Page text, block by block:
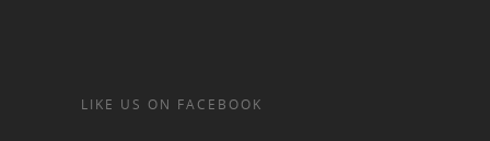
LIKE US ON FACEBOOK